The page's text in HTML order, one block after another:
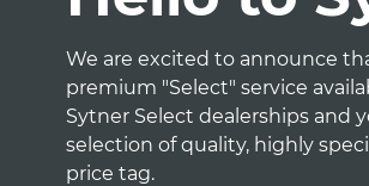
We are excited to announce
premium "Select" service
Sytner Select dealerships and
selection of quality, highly
price tag.